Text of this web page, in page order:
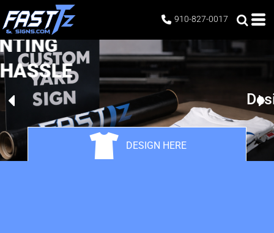
910-827-0017
CUSTOM PRINTING
WITHOUT THE HASSLE
Design Your Own
DESIGN HERE